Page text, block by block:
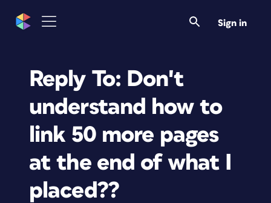
Sign in
Reply To: Don't
understand how to
link 50 more pages
at the end of what I
placed??